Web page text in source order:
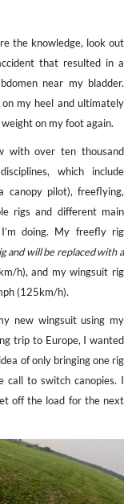
the knowledge, look out
that resulted in a
near my bladder.
my heel and ultimately
on my foot again.
with over ten thousand
which include
canopy pilot), freeflying,
rigs and different main
doing. My freefly rig
and will be replaced with a
h), and my wingsuit rig
(125km/h).
new wingsuit using my
trip to Europe, I wanted
of only bringing one rig
call to switch canopies. I
off the load for the next